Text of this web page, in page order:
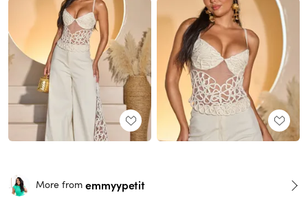
More from emmyypetit